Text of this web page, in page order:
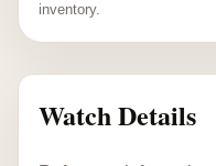
inventory.
Watch Details